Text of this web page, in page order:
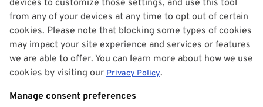
devices to customize those settings, and use this tool
from any of your devices at any time to opt out of certain
cookies. Please note that blocking some types of cookies
may impact your site experience and services or features
we are able to offer. You can learn more about how we use
cookies by visiting our Privacy Policy.
Manage consent preferences